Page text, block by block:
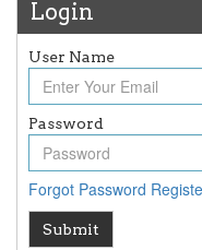
Login
User Name
Password
Forgot Password
Submit
Article Invited for
Article are invited for
ICV
WJERT Rank with
high reputation at
WJERT New Impact Factor
WJERT Impact Factor